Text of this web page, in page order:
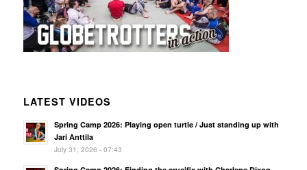
LATEST VIDEOS
Spring Camp 2026: Playing open turtle / Just standing up with
Jari Anttila
July 31, 2026 - 07:43